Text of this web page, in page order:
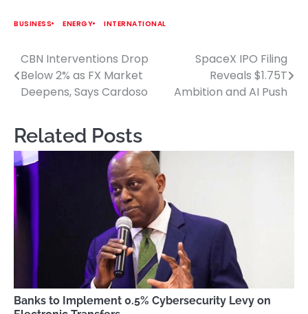
BUSINESS ENERGY INTERNATIONAL
Post
navigation
CBN Interventions Drop
Below 2% as FX Market
Deepens, Says Cardoso
SpaceX IPO Filing
Reveals $1.75T
Ambition and AI Push
Related Posts
Banks to Implement 0.5% Cybersecurity Levy on